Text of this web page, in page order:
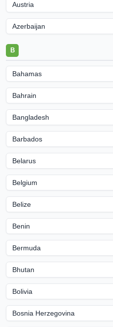
Austria
Azerbaijan
B
Bahamas
Bahrain
Bangladesh
Barbados
Belarus
Belgium
Belize
Benin
Bermuda
Bhutan
Bolivia
Bosnia Herzegovina